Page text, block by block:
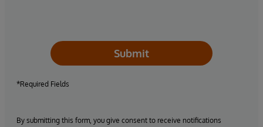
Submit
*Required Fields
By submitting this form, you give consent to receive notifications